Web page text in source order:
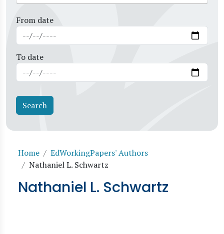
From date
To date
Breadcrumb
Home
EdWorkingPapers' Authors
Nathaniel L. Schwartz
Nathaniel L. Schwartz